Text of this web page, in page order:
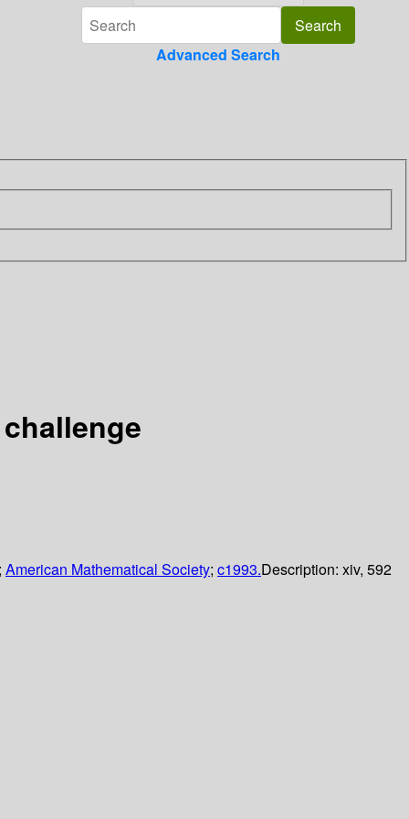
Advanced Search
American Mathematical Society; c1993.Description: xiv, 592